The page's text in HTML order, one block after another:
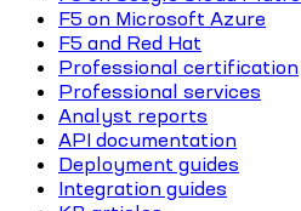
F5 on Microsoft Azure
F5 and Red Hat
Professional certification
Professional services
Analyst reports
API documentation
Deployment guides
Integration guides